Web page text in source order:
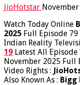
JioHotstar
Watch Today Online
2025 Full Episode
Indian Reality
19 Latest All Episode
November 2025 Full
Video Rights :
Also Known As : Bigg